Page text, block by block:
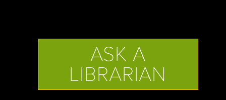
ASK A
LIBRARIAN